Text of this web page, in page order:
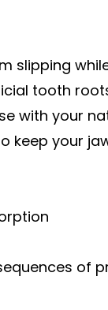
slipping
tooth
with your
keep your
of